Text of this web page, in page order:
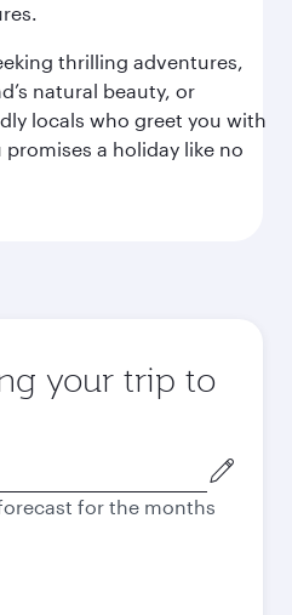
thrilling adventures,
natural beauty, or
locals who greet you with
a holiday like no
your trip to
for the months